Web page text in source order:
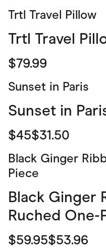
Trtl Travel Pillow
Trtl Travel
$79.99
Sunset in Paris
Sunset in
$45$31.50
Black Ginger
Piece
Black Ginger
Ruched One-
$59.95$53.96